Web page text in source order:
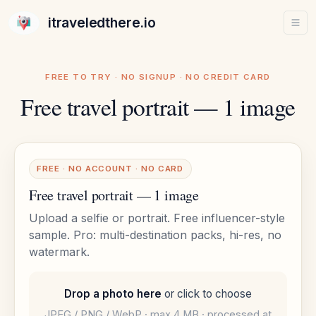
itraveledthere.io
FREE TO TRY · NO SIGNUP · NO CREDIT CARD
Free travel portrait — 1 image
FREE · NO ACCOUNT · NO CARD
Free travel portrait — 1 image
Upload a selfie or portrait. Free influencer-style
sample. Pro: multi-destination packs, hi-res, no
watermark.
Drop a photo here or click to choose